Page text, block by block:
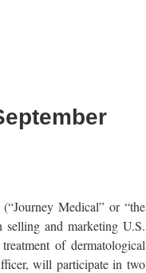
Medical” or “the
selling and marketing U.S.
of dermatological
will participate in two